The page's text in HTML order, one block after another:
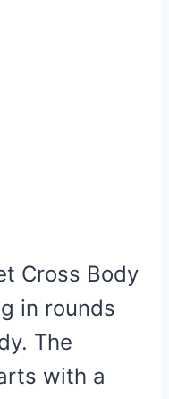
Cross Body
in rounds
The
with a